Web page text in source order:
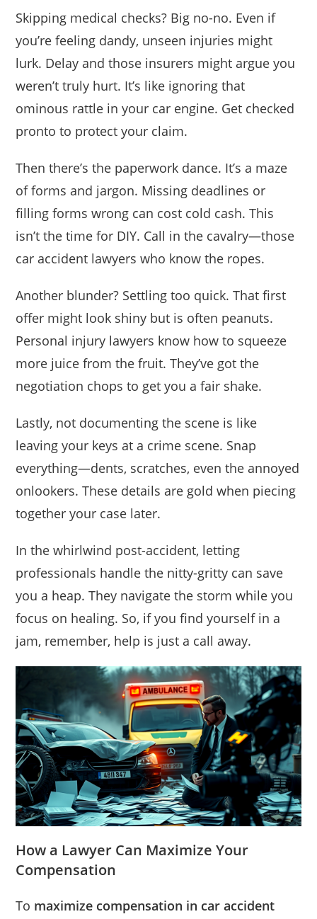
Skipping medical checks? Big no-no. Even if
you’re feeling dandy, unseen injuries might
lurk. Delay and those insurers might argue you
weren’t truly hurt. It’s like ignoring that
ominous rattle in your car engine. Get checked
pronto to protect your claim.
Then there’s the paperwork dance. It’s a maze
of forms and jargon. Missing deadlines or
filling forms wrong can cost cold cash. This
isn’t the time for DIY. Call in the cavalry—those
car accident lawyers who know the ropes.
Another blunder? Settling too quick. That first
offer might look shiny but is often peanuts.
Personal injury lawyers know how to squeeze
more juice from the fruit. They’ve got the
negotiation chops to get you a fair shake.
Lastly, not documenting the scene is like
leaving your keys at a crime scene. Snap
everything—dents, scratches, even the annoyed
onlookers. These details are gold when piecing
together your case later.
In the whirlwind post-accident, letting
professionals handle the nitty-gritty can save
you a heap. They navigate the storm while you
focus on healing. So, if you find yourself in a
jam, remember, help is just a call away.
How a Lawyer Can Maximize Your
Compensation
To maximize compensation in car accident